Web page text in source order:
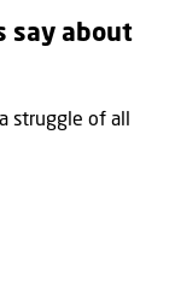
say about
struggle of all